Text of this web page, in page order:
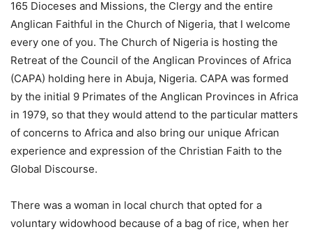
165 Dioceses and Missions, the Clergy and the entire
Anglican Faithful in the Church of Nigeria, that I welcome
every one of you. The Church of Nigeria is hosting the
Retreat of the Council of the Anglican Provinces of Africa
(CAPA) holding here in Abuja, Nigeria. CAPA was formed
by the initial 9 Primates of the Anglican Provinces in Africa
in 1979, so that they would attend to the particular matters
of concerns to Africa and also bring our unique African
experience and expression of the Christian Faith to the
Global Discourse.
There was a woman in local church that opted for a
voluntary widowhood because of a bag of rice, when her